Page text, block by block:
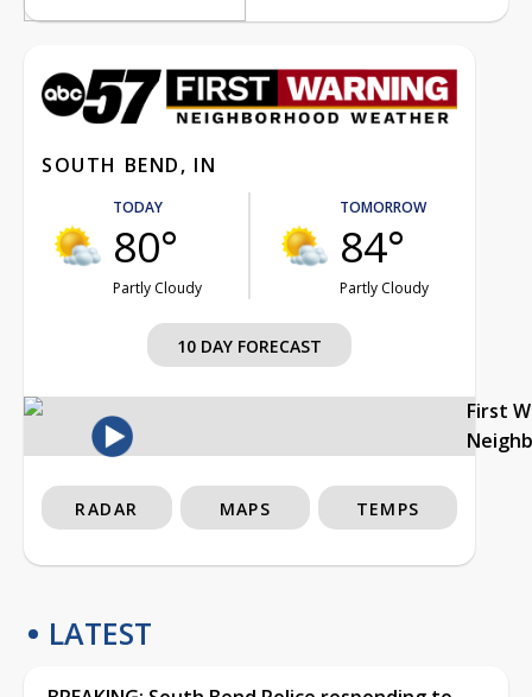
SOUTH BEND, IN
TODAY
80°
Partly Cloudy
TOMORROW
84°
Partly Cloudy
10 DAY FORECAST
First
RADAR MAPS TEMPS
LATEST